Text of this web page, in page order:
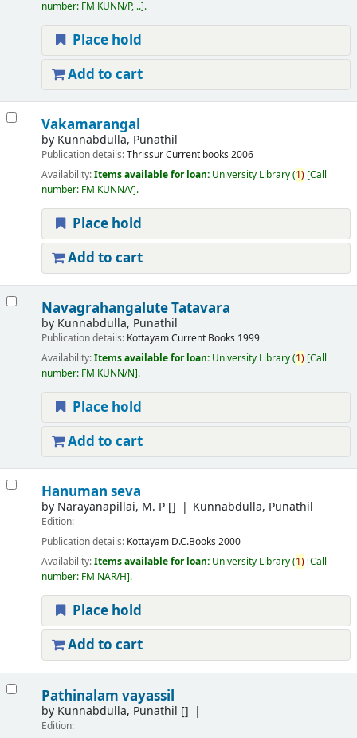
number: FM KUNN/P, .. .
Place hold
Add to cart
Vakamarangal
by Kunnabdulla, Punathil
Publication details:ThrissurCurrent books 2006
Availability:Items available for loan: University Library(1) Call
number: FM KUNN/V .
Place hold
Add to cart
Navagrahangalute Tatavara
by Kunnabdulla, Punathil
Publication details: KottayamCurrent Books 1999
Availability:Items available for loan: University Library(1) Call
number: FM KUNN/N .
Place hold
Add to cart
Hanuman seva
by Narayanapillai, M. P[] Kunnabdulla, Punathil
Edition:
Publication details: Kottayam D.C.Books 2000
Availability:Items available for loan: University Library(1) Call
number: FM NAR/H .
Place hold
Add to cart
Pathinalam vayassil
by Kunnabdulla, Punathil []
Edition: